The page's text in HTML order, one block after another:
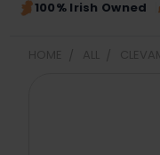
100% Irish Owned